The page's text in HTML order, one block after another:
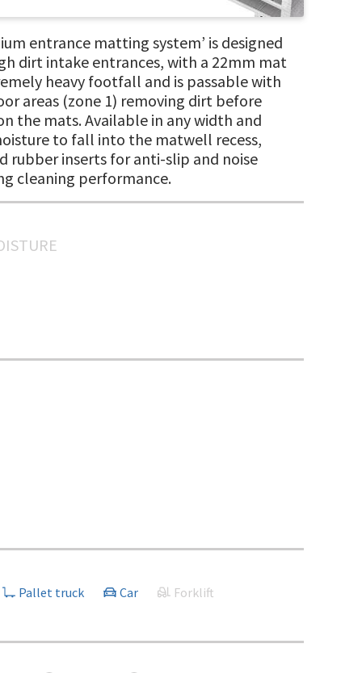
entrance matting system’ is designed
dirt intake entrances, with a 22mm mat
heavy footfall and is passable with
areas (zone 1) removing dirt before
the mats. Available in any width and
to fall into the matwell recess,
rubber inserts for anti-slip and noise
cleaning performance.
Pallet truck Car Forklift